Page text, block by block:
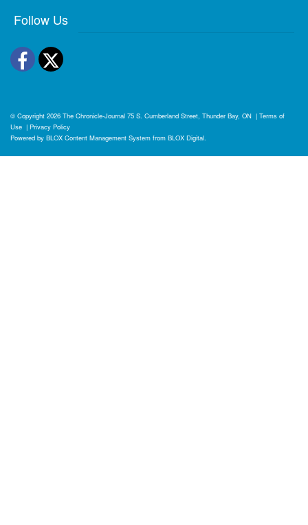
Follow Us
Facebook
Twitter
© Copyright 2026 The Chronicle-Journal 75 S. Cumberland Street, Thunder Bay, ON | Terms of
Use | Privacy Policy
Powered by BLOX Content Management System from BLOX Digital